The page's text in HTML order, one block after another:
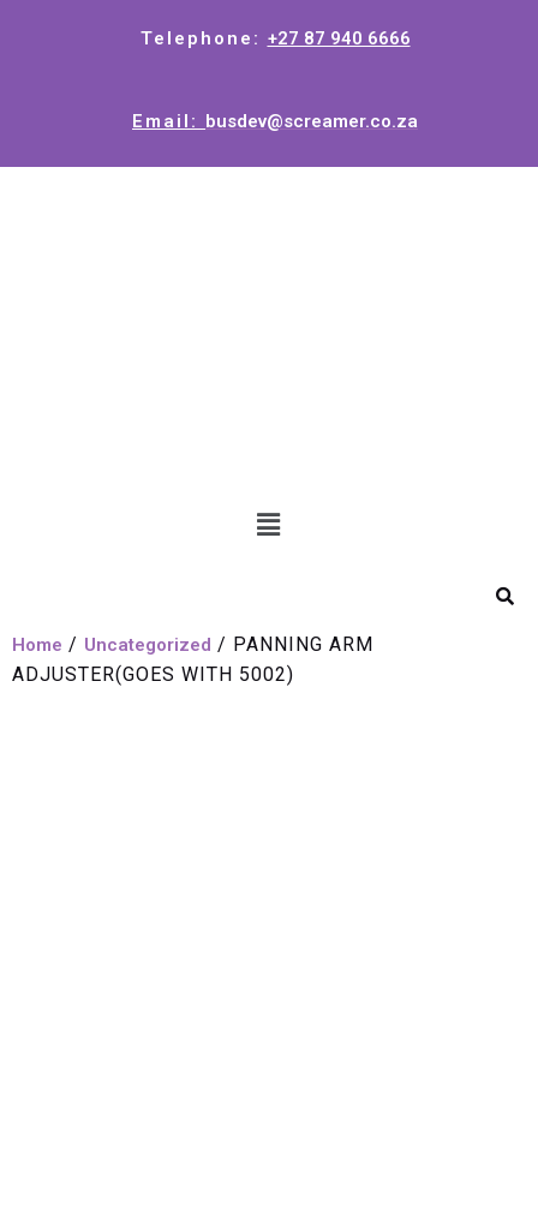
Telephone: +27 87 940 6666
Email: busdev@screamer.co.za
Home / Uncategorized / PANNING ARM
ADJUSTER(GOES WITH 5002)